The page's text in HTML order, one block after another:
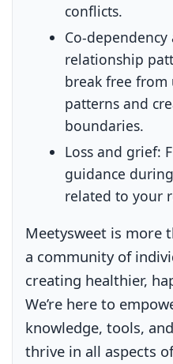
conflicts.
Co-
relationship
break free
patterns and
boundaries.
Loss and grief:
guidance
related to your
Meetysweet is more
a community of
creating healthier,
We’re here to
knowledge, tools,
thrive in all aspects